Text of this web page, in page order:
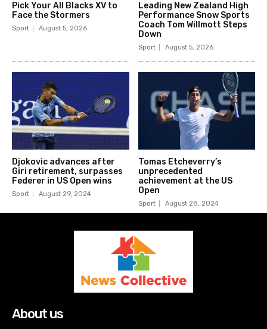
Pick Your All Blacks XV to
Face the Stormers
Sport August 5, 2026
Leading New Zealand High
Performance Snow Sports
Coach Tom Willmott Steps
Down
Sport August 5, 2026
Djokovic advances after
Giri retirement, surpasses
Federer in US Open wins
Sport August 29, 2024
Tomas Etcheverry’s
unprecedented
achievement at the US
Open
Sport August 28, 2024
About us